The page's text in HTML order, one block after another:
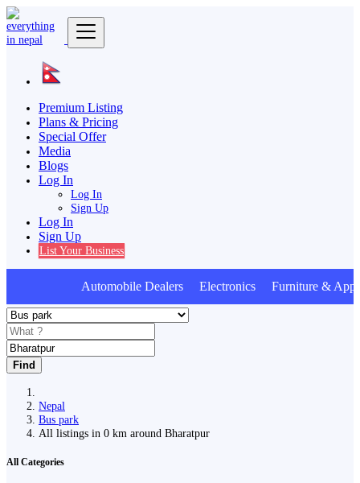
Premium Listing
Plans & Pricing
Special Offer
Media
Blogs
Log In
Log In
Sign Up
Log In
Sign Up
List Your Business
Automobile Dealers Electronics Furniture &
Find
Nepal
Bus park
All listings in 0 km around Bharatpur
All Categories